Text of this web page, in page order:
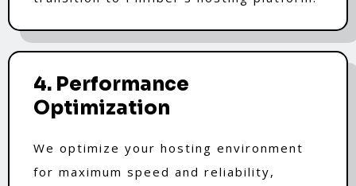
4. Performance
Optimization
We optimize your hosting environment
for maximum speed and reliability,